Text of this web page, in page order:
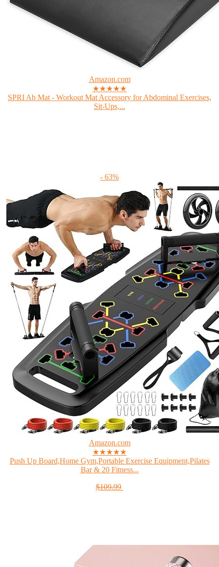
Amazon.com
★★★★★
SPRI Ab Mat - Workout Mat Accessory for Abdominal Exercises,
Sit-Ups,...
- 63%
Amazon.com
★★★★★
Push Up Board,Home Gym,Portable Exercise Equipment,Pilates
Bar & 20 Fitness...
$109.99